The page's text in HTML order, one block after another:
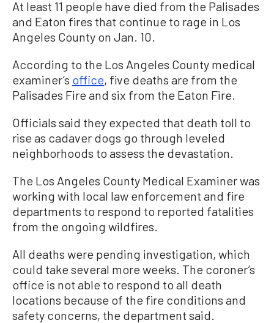
At least 11 people have died from the Palisades
and Eaton fires that continue to rage in Los
Angeles County on Jan. 10.
According to the Los Angeles County medical
examiner’s office, five deaths are from the
Palisades Fire and six from the Eaton Fire.
Officials said they expected that death toll to
rise as cadaver dogs go through leveled
neighborhoods to assess the devastation.
The Los Angeles County Medical Examiner was
working with local law enforcement and fire
departments to respond to reported fatalities
from the ongoing wildfires.
All deaths were pending investigation, which
could take several more weeks. The coroner’s
office is not able to respond to all death
locations because of the fire conditions and
safety concerns, the department said.